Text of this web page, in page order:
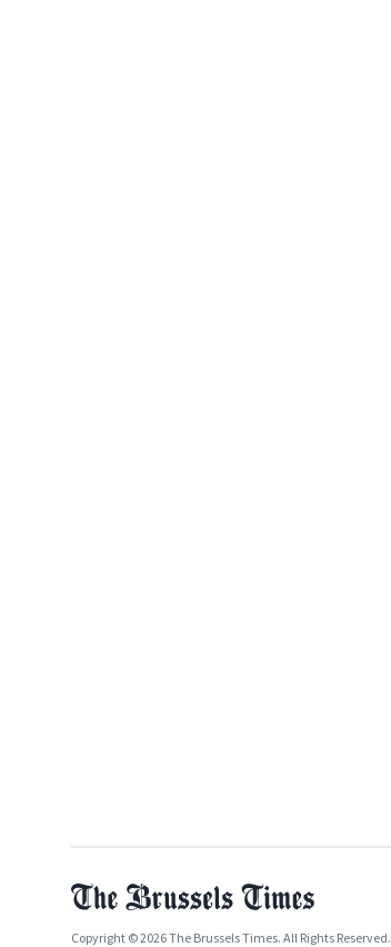
Copyright © 2026 The Brussels Times. All Rights Reserved.